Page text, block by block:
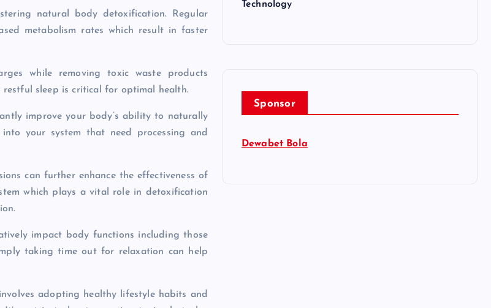
natural body detoxification. Regular
metabolism rates which result in faster
while removing toxic waste products
sleep is critical for optimal health.
improve your body’s ability to naturally
your system that need processing and
can further enhance the effectiveness of
which plays a vital role in detoxification
impact body functions including those
taking time out for relaxation can help
adopting healthy lifestyle habits and
Technology
Sponsor
Dewabet Bola